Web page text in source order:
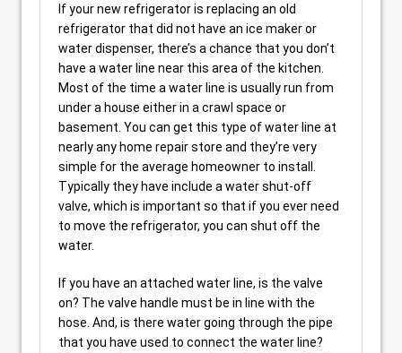
If your new refrigerator is replacing an old
refrigerator that did not have an ice maker or
water dispenser, there’s a chance that you don’t
have a water line near this area of the kitchen.
Most of the time a water line is usually run from
under a house either in a crawl space or
basement. You can get this type of water line at
nearly any home repair store and they’re very
simple for the average homeowner to install.
Typically they have include a water shut-off
valve, which is important so that if you ever need
to move the refrigerator, you can shut off the
water.
If you have an attached water line, is the valve
on? The valve handle must be in line with the
hose. And, is there water going through the pipe
that you have used to connect the water line?